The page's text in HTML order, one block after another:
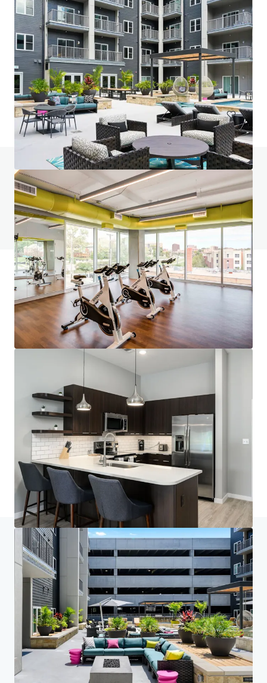
Wallace on Sunset
6230 Sunset Boulevard, Los Angeles, CA, 90028, US
200 unidades
Moradia / Multi-habitação
Tem alguma dúvida? Visite nossa página de
FAQ
Ver página de FAQ
Financiamento JLL
Somos parceiros de investidores na estruturação de um
financiamento mais inteligente e na otimização do
desempenho do portfólio. Entre em contato com nossa
equipe e descubra um caminho melhor.
Saiba mais
Última atualizaçãoMar 3, 2026
Início Resultados da pesquisa Brookside 51
Centro do Investidor
Suas necessidades
Corporativo